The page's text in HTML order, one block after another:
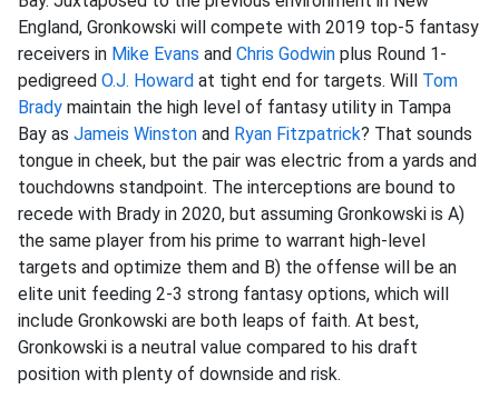
England, Gronkowski will compete with 2019 top-5 fantasy
receivers in Mike Evans and Chris Godwin plus Round 1-
pedigreed O.J. Howard at tight end for targets. Will Tom
Brady maintain the high level of fantasy utility in Tampa
Bay as Jameis Winston and Ryan Fitzpatrick? That sounds
tongue in cheek, but the pair was electric from a yards and
touchdowns standpoint. The interceptions are bound to
recede with Brady in 2020, but assuming Gronkowski is A)
the same player from his prime to warrant high-level
targets and optimize them and B) the offense will be an
elite unit feeding 2-3 strong fantasy options, which will
include Gronkowski are both leaps of faith. At best,
Gronkowski is a neutral value compared to his draft
position with plenty of downside and risk.